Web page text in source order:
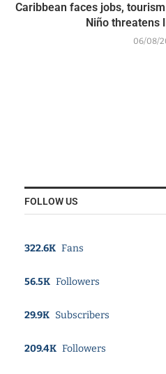
Caribbean faces jobs,
Niño threatens
06/08/
FOLLOW US
322.6K Fans
56.5K Followers
29.9K Subscribers
209.4K Followers